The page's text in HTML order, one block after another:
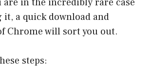
it, a quick download and
Chrome will sort you out.
steps: